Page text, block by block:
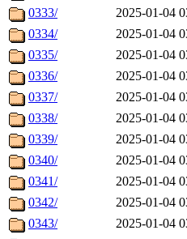
0333/
2025-01-04
0334/
2025-01-04
0335/
2025-01-04
0336/
2025-01-04
0337/
2025-01-04
0338/
2025-01-04
0339/
2025-01-04
0340/
2025-01-04
0341/
2025-01-04
0342/
2025-01-04
0343/
2025-01-04